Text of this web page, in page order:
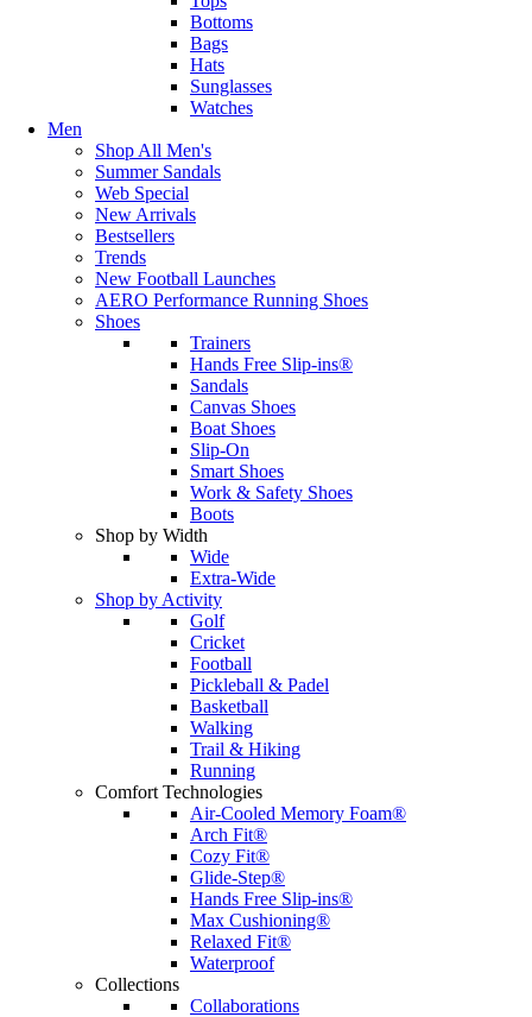
Bottoms
Bags
Hats
Sunglasses
Watches
Men
Shop All Men's
Summer Sandals
Web Special
New Arrivals
Bestsellers
Trends
New Football Launches
AERO Performance Running Shoes
Shoes
Trainers
Hands Free Slip-ins®
Sandals
Canvas Shoes
Boat Shoes
Slip-On
Smart Shoes
Work & Safety Shoes
Boots
Shop by Width
Wide
Extra-Wide
Shop by Activity
Golf
Cricket
Football
Pickleball & Padel
Basketball
Walking
Trail & Hiking
Running
Comfort Technologies
Air-Cooled Memory Foam®
Arch Fit®
Cozy Fit®
Glide-Step®
Hands Free Slip-ins®
Max Cushioning®
Relaxed Fit®
Waterproof
Collections
Collaborations